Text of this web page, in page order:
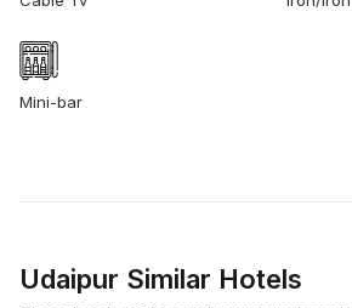
Mini-bar
Udaipur Similar Hotels